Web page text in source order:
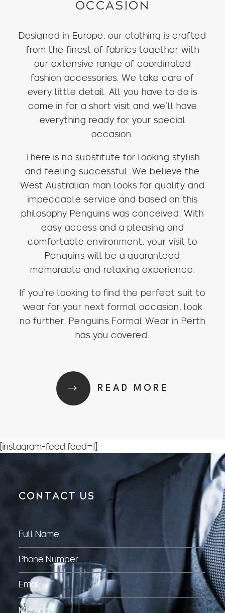
OCCASION
Designed in Europe, our clothing is crafted
from the finest of fabrics together with
our extensive range of coordinated
fashion accessories. We take care of
every little detail. All you have to do is
come in for a short visit and we’ll have
everything ready for your special
occasion.
There is no substitute for looking stylish
and feeling successful. We believe the
West Australian man looks for quality and
impeccable service and based on this
philosophy Penguins was conceived. With
easy access and a pleasing and
comfortable environment, your visit to
Penguins will be a guaranteed
memorable and relaxing experience.
If you’re looking to find the perfect suit to
wear for your next formal occasion, look
no further. Penguins Formal Wear in Perth
has you covered.
READ MORE
[instagram-feed feed=1]
CONTACT US